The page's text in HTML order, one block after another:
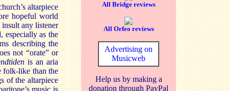
altarpiece
hopeful world
any listener
especially as the
describing the
not “orate” or
is an aria
folk-like than the
of the altarpiece
music is
All Bridge reviews
All Orfeo reviews
Advertising on
Musicweb
Help us by making a
donation through PayPal